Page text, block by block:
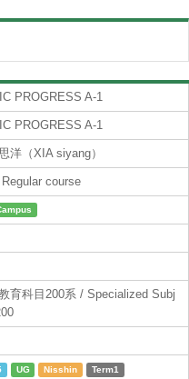
PROGRESS A-1
PROGRESS A-1
洋（XIA siyang）
course
育科目200系 / Specialized Subj
UG Nisshin Term1